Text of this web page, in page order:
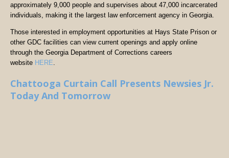
approximately 9,000 people and supervises about 47,000 incarcerated
individuals, making it the largest law enforcement agency in Georgia.
Those interested in employment opportunities at Hays State Prison or
other GDC facilities can view current openings and apply online
through the Georgia Department of Corrections careers
website HERE
Chattooga Curtain Call Presents Newsies Jr.
Today And Tomorrow